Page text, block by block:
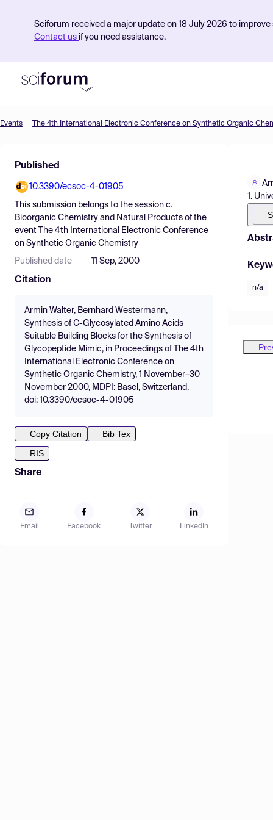
Sciforum received a major update on 18 July 2026 to
Contact us if you need assistance.
Find Events
Pricing
Resources
Events The 4th International Electronic Conference on Synthetic Organic
Published
10.3390/ecsoc-4-01905
This submission belongs to the session c.
Bioorganic Chemistry and Natural Products of the
event
The 4th International Electronic Conference
on Synthetic Organic Chemistry
Published date 11 Sep, 2000
Citation
Armin Walter, Bernhard Westermann,
Synthesis of C-Glycosylated Amino Acids
Suitable Building Blocks for the Synthesis of
Glycopeptide Mimic, in Proceedings of The 4th
International Electronic Conference on
Synthetic Organic Chemistry, 1 November–30
November 2000, MDPI: Basel, Switzerland,
doi: 10.3390/ecsoc-4-01905
Copy Citation
Bib Tex
RIS
Share
Email Facebook Twitter LinkedIn
1.
n/a